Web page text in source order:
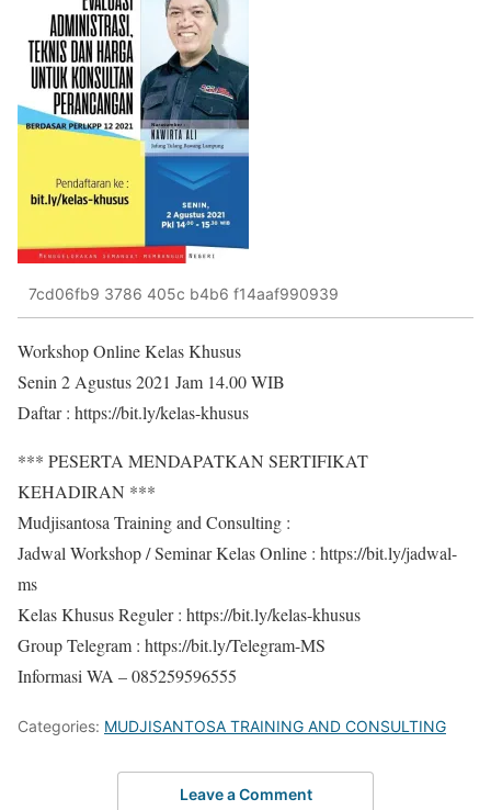
7cd06fb9 3786 405c b4b6 f14aaf990939
Workshop Online Kelas Khusus
Senin 2 Agustus 2021 Jam 14.00 WIB
Daftar : https://bit.ly/kelas-khusus
*** PESERTA MENDAPATKAN SERTIFIKAT
KEHADIRAN ***
Mudjisantosa Training and Consulting :
Jadwal Workshop / Seminar Kelas Online : https://bit.ly/jadwal-
ms
Kelas Khusus Reguler : https://bit.ly/kelas-khusus
Group Telegram : https://bit.ly/Telegram-MS
Informasi WA – 085259596555
Categories: MUDJISANTOSA TRAINING AND CONSULTING
Leave a Comment